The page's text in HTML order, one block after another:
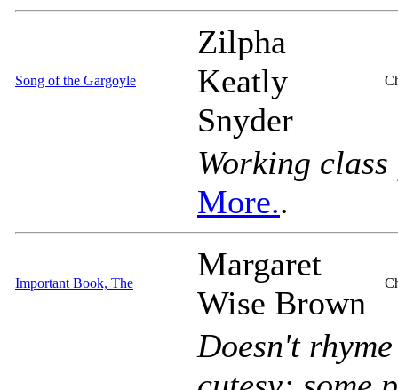
Song of the Gargoyle
Zilpha
Keatly
Snyder
Working
More..
Important Book, The
Margaret
Wise Brown
Doesn't